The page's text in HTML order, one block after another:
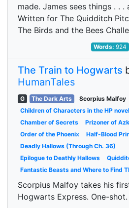
made. James sees things . .
Written for The Quidditch
The Birds and the Bees
Words:924
The Train to Hogwarts
HumanTales
G The Dark Arts Scorpius Malfoy
Children of Characters in the HP
Chamber of Secrets
Prizoner of
Order of the Phoenix
Half-Blood
Deadly Hallows (Through Ch. 36)
Epilogue to Deathly Hallows
Fantastic Beasts and Where to Find
Scorpius Malfoy takes his
Hogwarts Express. One-shot.